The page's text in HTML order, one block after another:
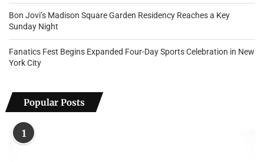
Bon Jovi’s Madison Square Garden Residency Reaches a Key
Sunday Night
Fanatics Fest Begins Expanded Four-Day Sports Celebration in New
York City
Popular Posts
1